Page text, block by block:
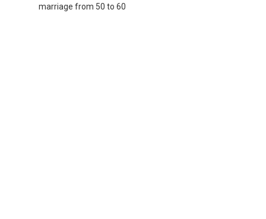
marriage from 50 to 60